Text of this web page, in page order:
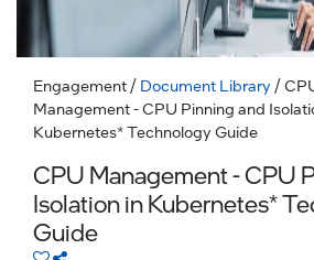
Engagement / Document Library /
Management - CPU Pinning and
Kubernetes* Technology Guide
CPU Management - CPU
Isolation in Kubernetes*
Guide